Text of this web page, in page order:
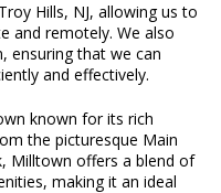
Hills, NJ, allowing us to
and remotely. We also
ensuring that we can
and effectively.
known for its rich
the picturesque Main
Milltown offers a blend of
making it an ideal